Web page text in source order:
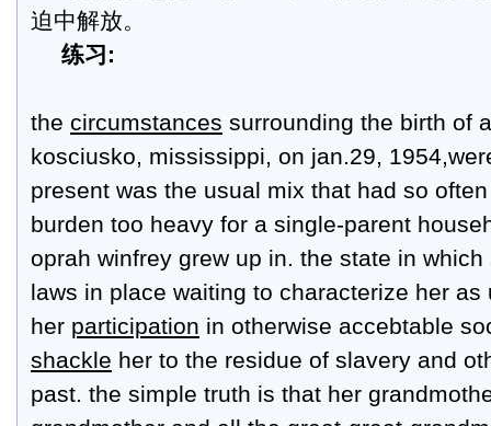
迫中解放。
练习:
the circumstances surrounding the birth of
kosciusko, mississippi, on jan.29,
present was the usual mix that had so
burden too heavy for a single-parent
oprah winfrey grew up in. the state in
laws in place waiting to characterize her as
her participation in otherwise accebtable
shackle her to the residue of slavery and
past. the simple truth is that her